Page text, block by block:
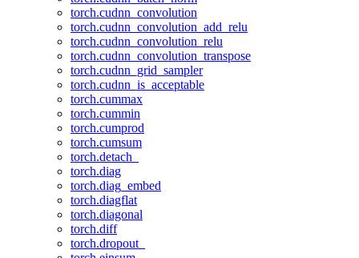
torch.cudnn_convolution
torch.cudnn_convolution_add_relu
torch.cudnn_convolution_relu
torch.cudnn_convolution_transpose
torch.cudnn_grid_sampler
torch.cudnn_is_acceptable
torch.cummax
torch.cummin
torch.cumprod
torch.cumsum
torch.detach_
torch.diag
torch.diag_embed
torch.diagflat
torch.diagonal
torch.diff
torch.dropout_